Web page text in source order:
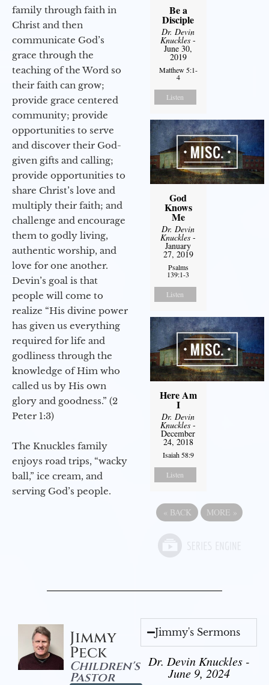
family through faith in
Christ and then
communicate God’s
grace through the
teaching of the Word so
their faith can grow;
provide grace centered
community; provide
opportunities to serve
and discover their God-
given gifts and calling;
provide opportunities to
share Christ’s love and
multiply their faith; and
challenge and encourage
them to godly living,
authentic worship, and
love for one another.
Devin’s goal is that
people will come to
realize “His divine power
has given us everything
required for life and
godliness through the
knowledge of Him who
called us by His own
glory and goodness.” (2
Peter 1:3)
The Knuckles family
enjoys road trips, “wacky
ball,” ice cream, and
serving God’s people.
Be a
Disciple
Dr. Devin
Knuckles -
June 30,
2019
Matthew 5:1-
4
Listen
God
Knows
Me
Dr. Devin
Knuckles -
January
27, 2019
Psalms
139:1-3
Listen
Here Am
I
Dr. Devin
Knuckles -
December
24, 2018
Isaiah 58:9
Listen
« BACK MORE »
Jimmy
Peck
Children's
Pastor
Jimmy's Sermons
Dr. Devin Knuckles -
June 9, 2024